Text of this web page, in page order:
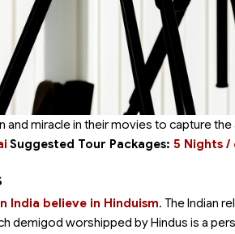
miracle in their movies to capture
Suggested Tour Packages: 5 Nights /
India believe in Hinduism. The Indian
demigod worshipped by Hindus is a